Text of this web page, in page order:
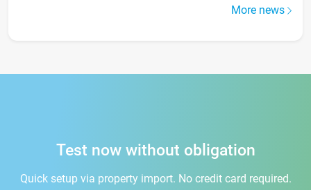
More news
Test now without obligation
Quick setup via property import. No credit card required.